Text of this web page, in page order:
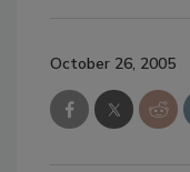
October 26, 2005